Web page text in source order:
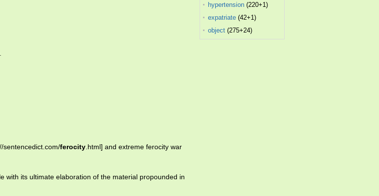
sentencedict.com/ferocity.html] and extreme ferocity war
with its ultimate elaboration of the material propounded in
hypertension (220+1)
expatriate (42+1)
object (275+24)